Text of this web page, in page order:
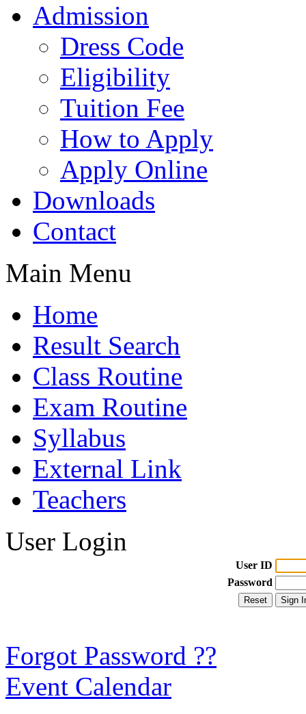
Admission
Dress Code
Eligibility
Tuition Fee
How to Apply
Apply Online
Downloads
Contact
Main Menu
Home
Result Search
Class Routine
Exam Routine
Syllabus
External Link
Teachers
User Login
User ID
Password
Forgot Password ??
Event Calendar